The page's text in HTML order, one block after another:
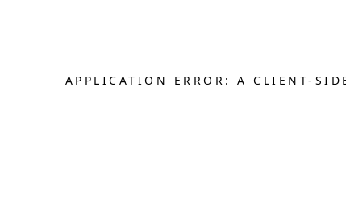
APPLICATION ERROR: A CLIENT-